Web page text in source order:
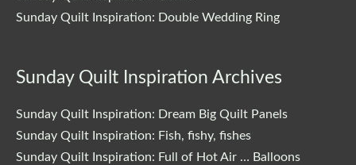
Sunday Quilt Inspiration: Double Wedding Ring
Sunday Quilt Inspiration Archives
Sunday Quilt Inspiration: Dream Big Quilt Panels
Sunday Quilt Inspiration: Fish, fishy, fishes
Sunday Quilt Inspiration: Full of Hot Air … Balloons